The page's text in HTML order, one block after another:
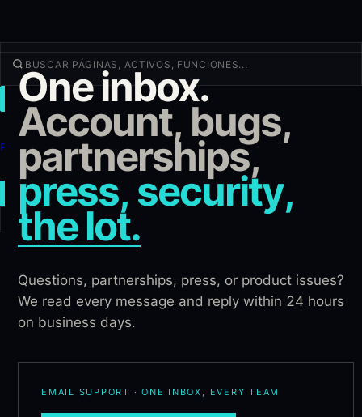
OPERAR
Descubrir
Productos
Más
NUEVA OPERACIÓN
Iniciar sesión REGÍSTRATE
One inbox.
Account, bugs,
partnerships,
press, security,
the lot.
Questions, partnerships, press, or product issues?
We read every message and reply within 24 hours
on business days.
EMAIL SUPPORT · ONE INBOX, EVERY TEAM